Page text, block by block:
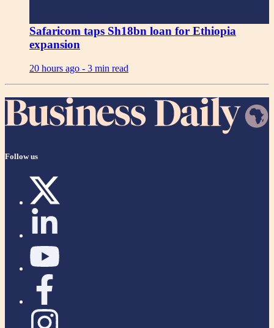
Safaricom taps Sh18bn loan for Ethiopia
expansion
20 hours ago - 3 min read
Follow us